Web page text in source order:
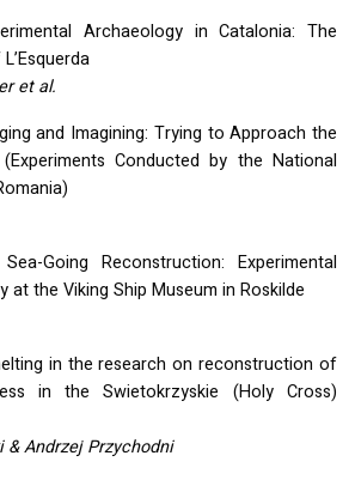
Archaeology in Catalonia: The
et al.
and Imagining: Trying to Approach the
Conducted by the National
Going Reconstruction: Experimental
at the Viking Ship Museum in Roskilde
in the research on reconstruction of
in the Swietokrzyskie (Holy Cross)
& Andrzej Przychodni